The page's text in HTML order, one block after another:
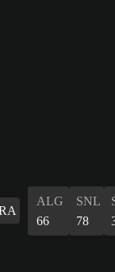
ALG
66
SNL
78